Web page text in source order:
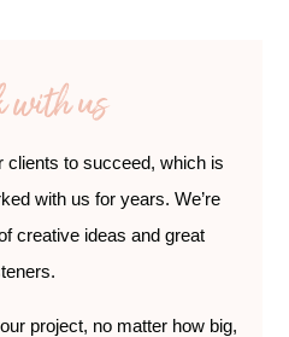
with us
clients to succeed, which is
with us for years. We’re
creative ideas and great
project, no matter how big,